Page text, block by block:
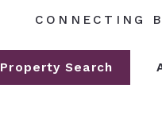
CONNECTING
Property Search